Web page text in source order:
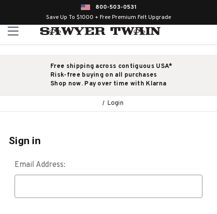
800-503-0531
Save Up To $1000 + Free Premium Felt Upgrade
Free shipping across contiguous USA*
Risk-free buying on all purchases
Shop now. Pay over time with Klarna
Login
Sign in
Email Address: